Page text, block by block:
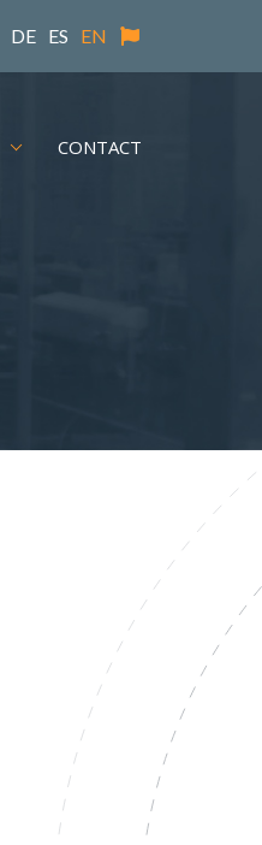
DE ES EN
CONTACT